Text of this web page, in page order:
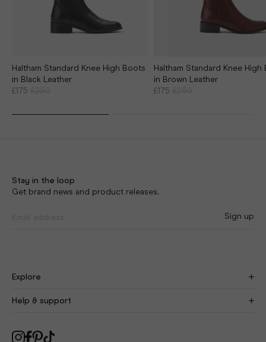
Haltham Standard Knee High Boots
in Black Leather
£175
Haltham Standard Knee High
in Brown Leather
£175
Stay in the loop
Get brand news and product releases.
Sign up
Explore
Our Story
As Seen On You
Help & support
Delivery